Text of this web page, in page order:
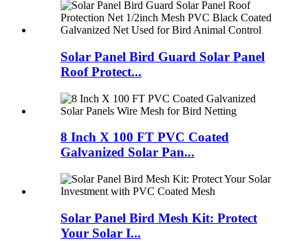
Solar Panel Bird Guard Solar Panel
Roof Protect...
8 Inch X 100 FT PVC Coated
Galvanized Solar Pan...
Solar Panel Bird Mesh Kit: Protect
Your Solar I...